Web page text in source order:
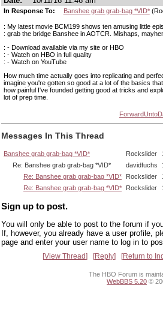
In Response To: Banshee grab grab-bag *VID*
: My latest movie BCM199 shows ten amusing little
: grab the bridge Banshee in AOTCR. Mishaps,
: - Download available via my site or HBO
: - Watch on HBO in full quality
: - Watch on YouTube
How much time actually goes into replicating and
imagine you're gotten so good at a lot of the basics
how painful I've founded getting good at tricks and
lot of prep time.
Messages In This Thread
Banshee grab grab-bag *VID* Rockslider
Re: Banshee grab grab-bag *VID*
davidfuchs
Re: Banshee grab grab-bag *VID*
Rockslider
Re: Banshee grab grab-bag *VID*
Rockslider
Sign up to post.
You will only be able to post to the forum if
If, however, you already have a user profile,
page and enter your user name to log in to
View Thread Reply Return to
The HBO Forum is
WebBBS 5.20 ©